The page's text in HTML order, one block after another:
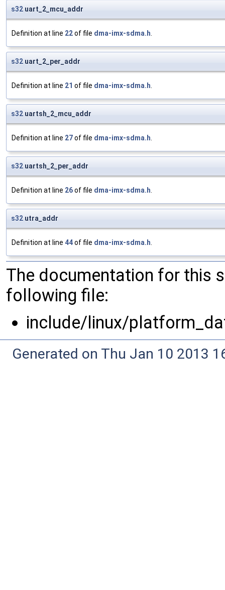
s32 uart_2_mcu_addr
Definition at line 22of file dma-imx-sdma.h.
s32 uart_2_per_addr
Definition at line 21 of file dma-imx-sdma.h.
s32 uartsh_2_mcu_addr
Definition at line 27of file dma-imx-sdma.h.
s32 uartsh_2_per_addr
Definition at line 26of file dma-imx-sdma.h.
s32 utra_addr
Definition at line 44of file dma-imx-sdma.h.
The documentation for this
following file:
include/linux/
Generated on Thu Jan 10 2013